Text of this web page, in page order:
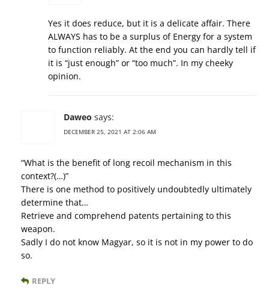
Yes it does reduce, but it is a delicate affair. There
ALWAYS has to be a surplus of Energy for a system
to function reliably. At the end you can hardly tell if
it is “just enough” or “too much”. In my cheeky
opinion.
Daweo says:
DECEMBER 25, 2021 AT 2:06 AM
“What is the benefit of long recoil mechanism in this
context?(…)”
There is one method to positively undoubtedly ultimately
determine that…
Retrieve and comprehend patents pertaining to this
weapon.
Sadly I do not know Magyar, so it is not in my power to do
so.
REPLY